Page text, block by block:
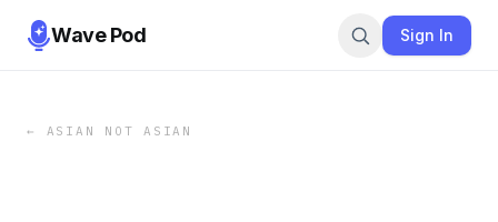
Wave Pod Sign In
← ASIAN NOT ASIAN